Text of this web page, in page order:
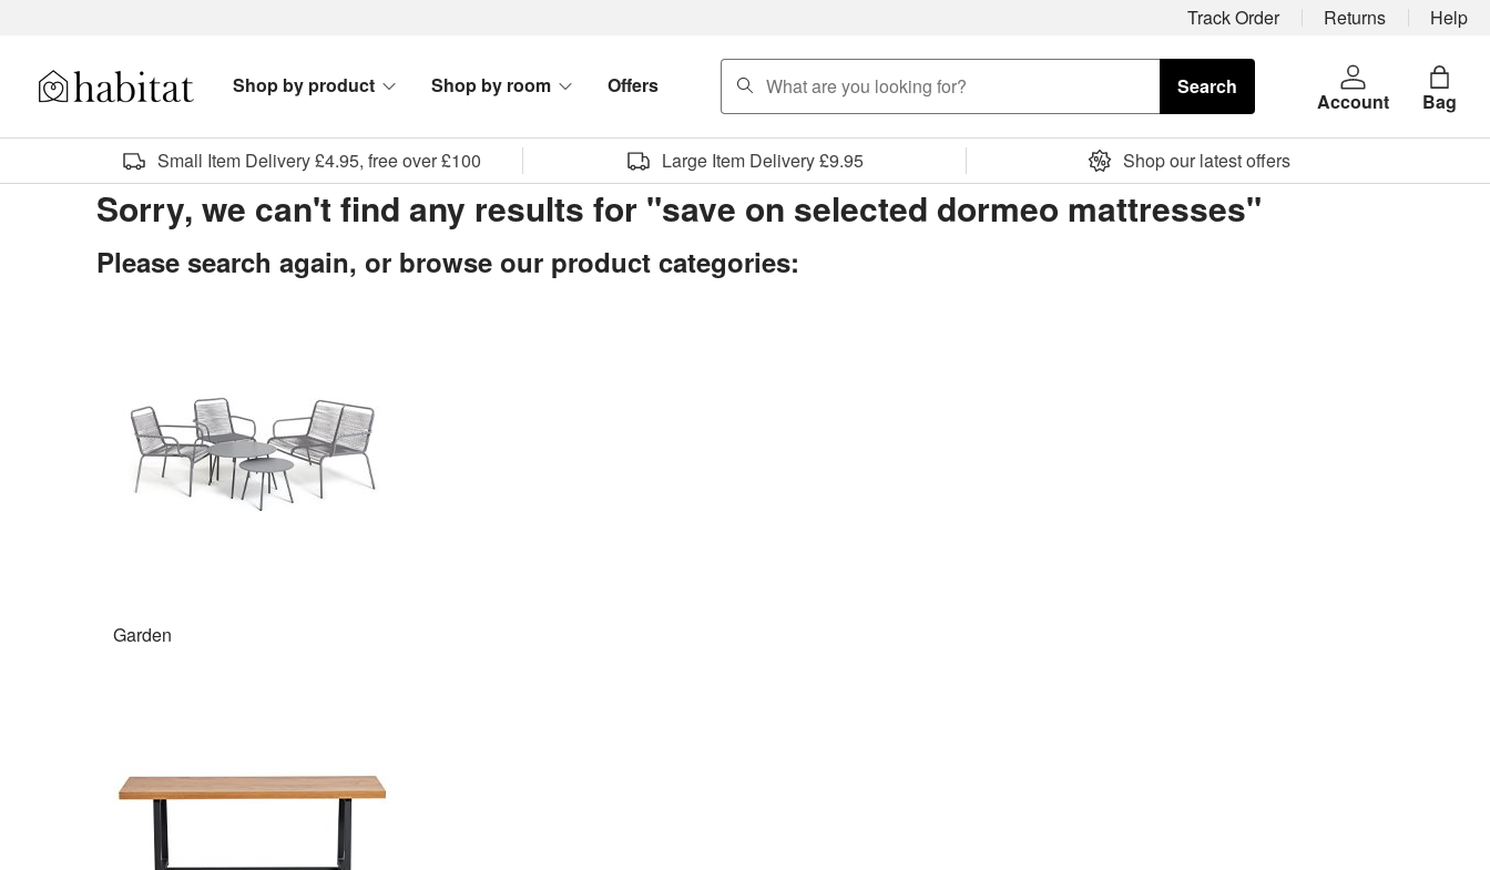
Track Order Returns Help
Habitat Logo - Load homepage
Shop by product Shop by room Offers
search
Search
Account Bag
Small Item Delivery £4.95, free over £100 Large Item Delivery £9.95 Shop our latest offers
Sorry, we can't find any results for "save on selected dormeo mattresses"
Please search again, or browse our product categories:
Garden